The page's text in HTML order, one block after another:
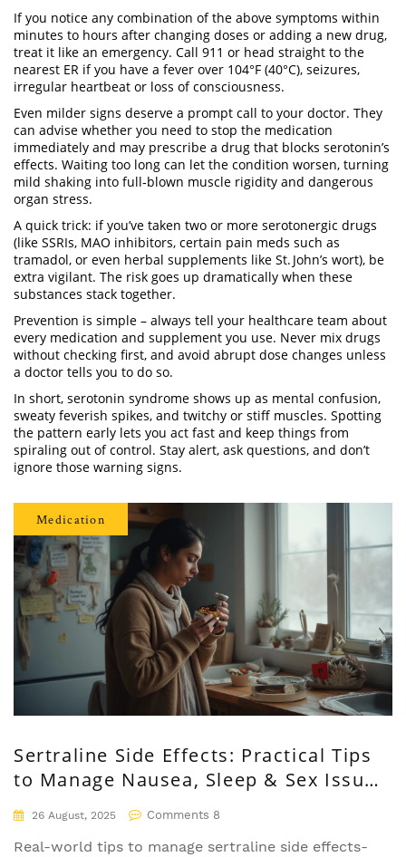
If you notice any combination of the above symptoms within
minutes to hours after changing doses or adding a new drug,
treat it like an emergency. Call 911 or head straight to the
nearest ER if you have a fever over 104°F (40°C), seizures,
irregular heartbeat or loss of consciousness.
Even milder signs deserve a prompt call to your doctor. They
can advise whether you need to stop the medication
immediately and may prescribe a drug that blocks serotonin’s
effects. Waiting too long can let the condition worsen, turning
mild shaking into full‑blown muscle rigidity and dangerous
organ stress.
A quick trick: if you’ve taken two or more serotonergic drugs
(like SSRIs, MAO inhibitors, certain pain meds such as
tramadol, or even herbal supplements like St. John’s wort), be
extra vigilant. The risk goes up dramatically when these
substances stack together.
Prevention is simple – always tell your healthcare team about
every medication and supplement you use. Never mix drugs
without checking first, and avoid abrupt dose changes unless
a doctor tells you to do so.
In short, serotonin syndrome shows up as mental confusion,
sweaty feverish spikes, and twitchy or stiff muscles. Spotting
the pattern early lets you act fast and keep things from
spiraling out of control. Stay alert, ask questions, and don’t
ignore those warning signs.
Medication
Sertraline Side Effects: Practical Tips
to Manage Nausea, Sleep & Sex Issues
(UK, 2025)
26 August, 2025 Comments 8
Real-world tips to manage sertraline side effects-